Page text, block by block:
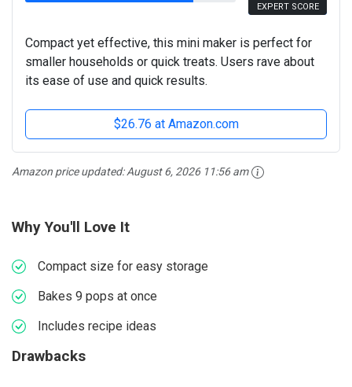
EXPERT SCORE
Compact yet effective, this mini maker is perfect for
smaller households or quick treats. Users rave about
its ease of use and quick results.
$26.76 at Amazon.com
Amazon price updated:August 6, 2026 11:56 am
Why You'll Love It
Compact size for easy storage
Bakes 9 pops at once
Includes recipe ideas
Drawbacks